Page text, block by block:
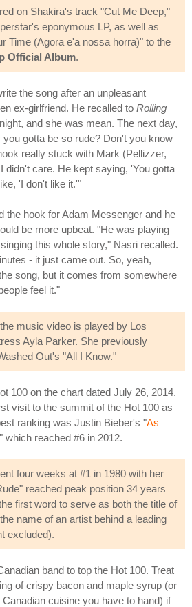
on Shakira's track "Cut Me Deep,"
eponymous LP, as well as
Time (Agora e'a nossa horra)" to the
Official Album.
the song after an unpleasant
ex-girlfriend. He recalled to Rolling
and she was mean. The next day,
gotta be so rude? Don't you know
really stuck with Mark (Pellizzer,
didn't care. He kept saying, 'You gotta
'I don't like it.'"
the hook for Adam Messenger and he
be more upbeat. "He was playing
this whole story," Nasri recalled.
- it just came out. So, yeah,
song, but it comes from somewhere
feel it."
music video is played by Los
Ayla Parker. She previously
Out's "All I Know."
100 on the chart dated July 26, 2014.
visit to the summit of the Hot 100 as
ranking was Justin Bieber's "As
which reached #6 in 2012.
four weeks at #1 in 1980 with her
reached peak position 34 years
first word to serve as both the title of
name of an artist behind a leading
excluded).
band to top the Hot 100. Treat
of crispy bacon and maple syrup (or
cuisine you have to hand) if